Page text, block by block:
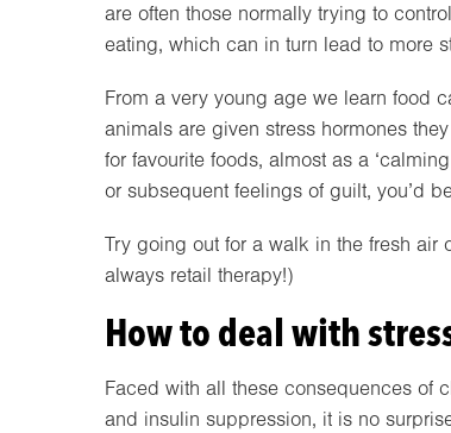
are often those normally trying to
eating, which can in turn lead to more
From a very young age we learn food
animals are given stress hormones
for favourite foods, almost as a
or subsequent feelings of guilt, you’d
Try going out for a walk in the fresh air
always retail therapy!)
How to deal with
Faced with all these consequences of
and insulin suppression, it is no